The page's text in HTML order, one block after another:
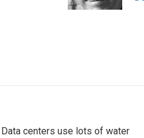
k
n
Data centers use lots of water